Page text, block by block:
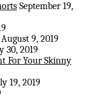
September 19,
August 9, 2019
30, 2019
For Your Skinny
19, 2019